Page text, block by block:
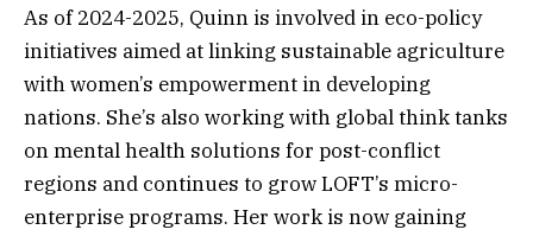
As of 2024-2025, Quinn is involved in eco-policy
initiatives aimed at linking sustainable agriculture
with women’s empowerment in developing
nations. She’s also working with global think tanks
on mental health solutions for post-conflict
regions and continues to grow LOFT’s micro-
enterprise programs. Her work is now gaining